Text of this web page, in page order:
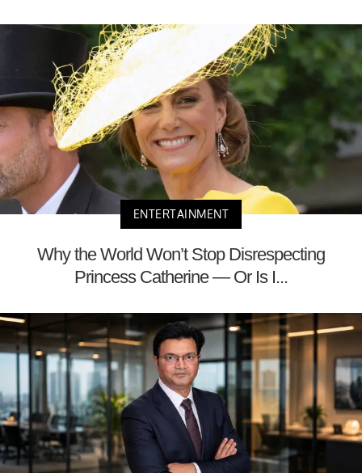
ENTERTAINMENT
Why the World Won’t Stop Disrespecting
Princess Catherine — Or Is I...